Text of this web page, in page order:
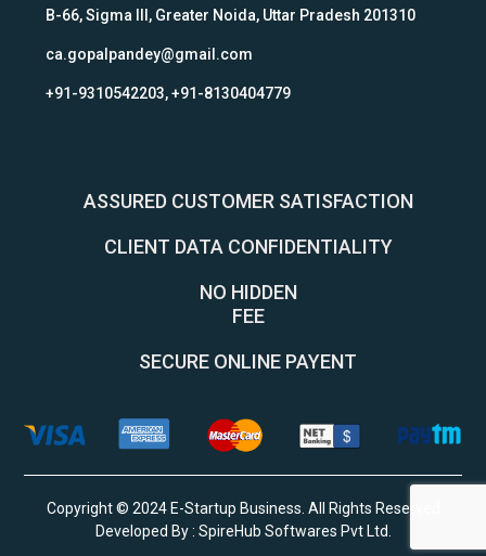
B-66, Sigma III, Greater Noida, Uttar Pradesh 201310
ca.gopalpandey@gmail.com
+91-9310542203, +91-8130404779
ASSURED CUSTOMER SATISFACTION
CLIENT DATA CONFIDENTIALITY
NO HIDDEN
FEE
SECURE ONLINE PAYENT
Copyright © 2024 E-Startup Business. All Rights Reserved
Developed By : SpireHub Softwares Pvt Ltd.